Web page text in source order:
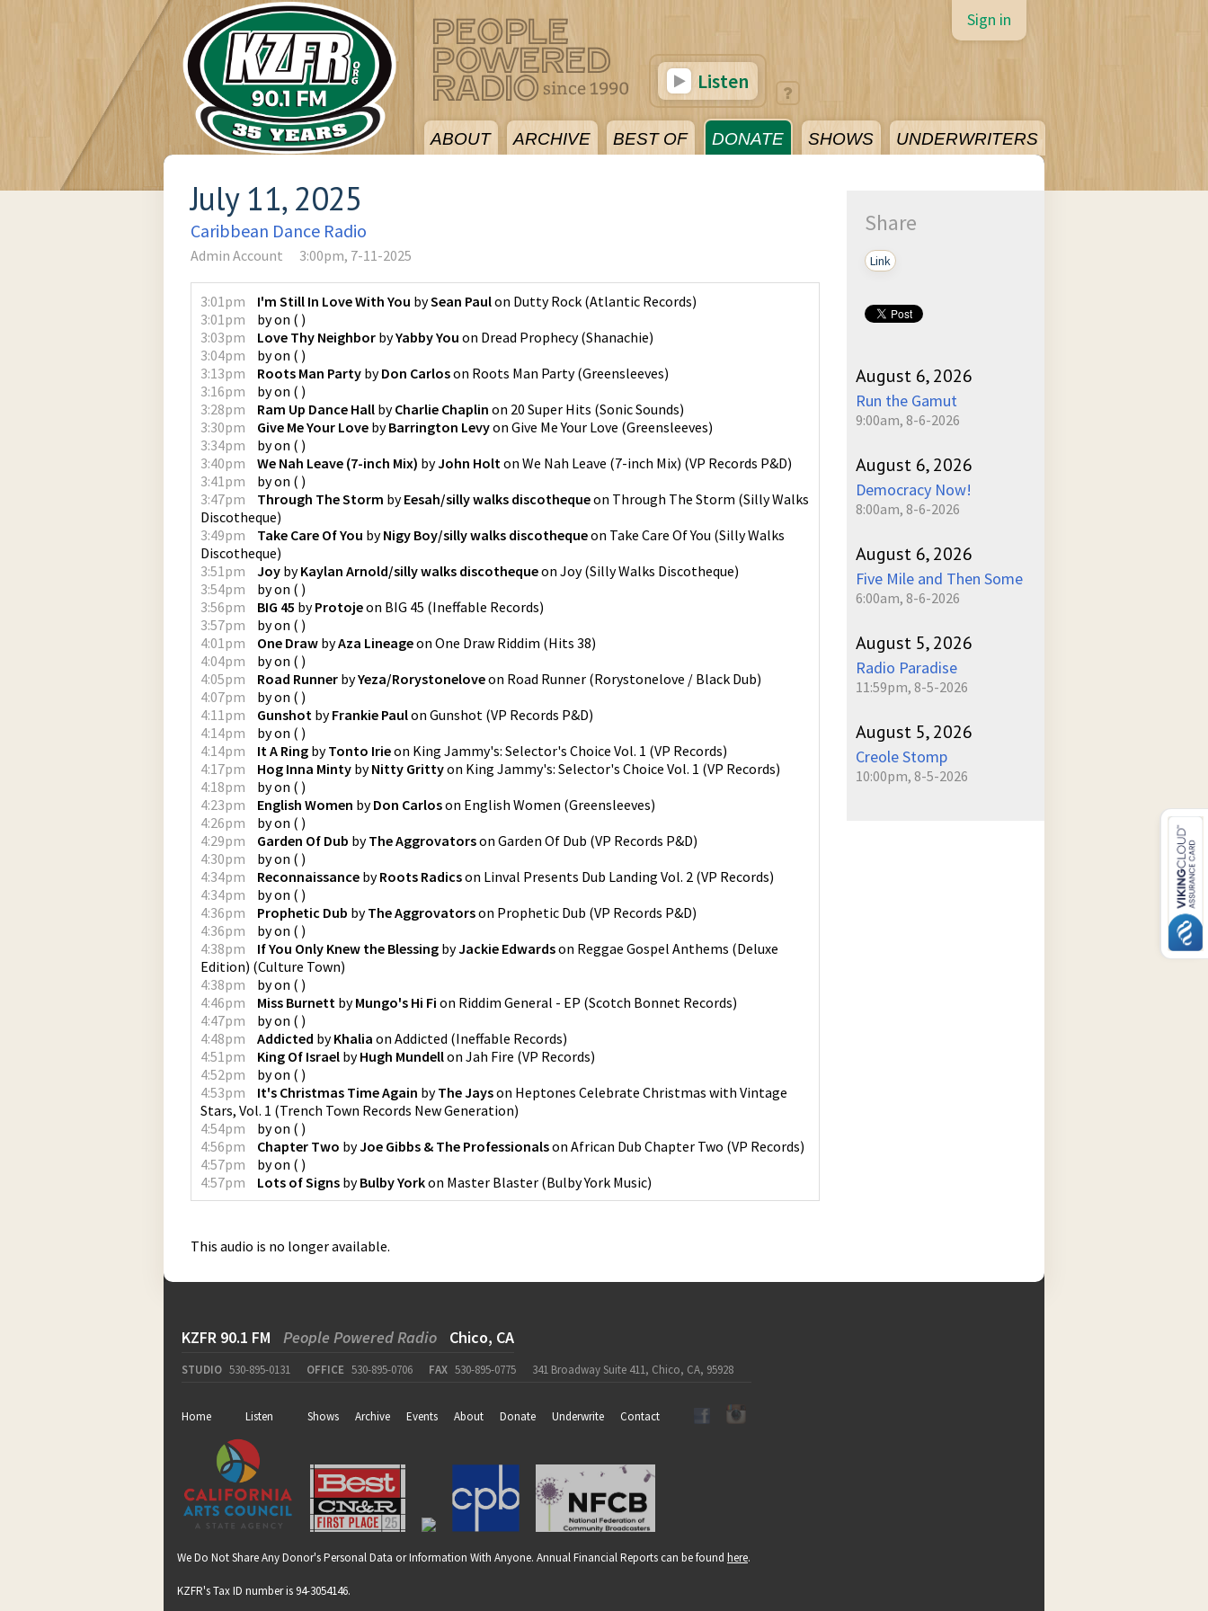
ABOUT ARCHIVE BEST OF DONATE SHOWS UNDERWRITERS
Sign in
Listen
July 11, 2025
Caribbean Dance Radio
Admin Account 3:00pm, 7-11-2025
3:01pm I'm Still In Love With You bySean Paulon Dutty Rock (Atlantic Records)
3:01pm
byon ( )
3:03pm
Love Thy Neighbor byYabby You on Dread Prophecy(Shanachie)
3:04pm
byon ( )
3:13pm
Roots Man Party byDon Carloson Roots Man Party(Greensleeves)
3:16pm
byon ( )
3:28pm
Ram Up Dance Hall byCharlie Chaplin on 20 Super Hits (Sonic Sounds)
3:30pm
Give Me Your Love byBarrington Levyon Give Me Your Love (Greensleeves)
3:34pm
byon ( )
3:40pm
We Nah Leave (7-inch Mix) byJohn Holton We Nah Leave (7-inch Mix) (VP Records P&D)
3:41pm
byon ( )
3:47pm
Through The Storm byEesah/silly walks discothequeon Through The Storm (Silly Walks
Discotheque)
3:49pm
Take Care Of You byNigy Boy/silly walks discothequeon Take Care Of You (Silly Walks
Discotheque)
3:51pm
Joy byKaylan Arnold/silly walks discothequeon Joy(Silly Walks Discotheque)
3:54pm
byon ( )
3:56pm
BIG 45 byProtojeon BIG 45 (Ineffable Records)
3:57pm
byon ( )
4:01pm
One Draw byAza Lineageon One Draw Riddim (Hits 38)
4:04pm
byon ( )
4:05pm
Road Runner byYeza/Rorystoneloveon Road Runner (Rorystonelove / Black Dub)
4:07pm
byon ( )
4:11pm
Gunshot byFrankie Paulon Gunshot (VP Records P&D)
4:14pm
byon ( )
4:14pm
It A Ring byTonto Irieon King Jammy's: Selector's Choice Vol. 1 (VP Records)
4:17pm
Hog Inna Minty byNitty Grittyon King Jammy's: Selector's Choice Vol. 1 (VP Records)
4:18pm
byon ( )
4:23pm
English Women byDon Carloson English Women (Greensleeves)
4:26pm
byon ( )
4:29pm
Garden Of Dub byThe Aggrovatorson Garden Of Dub (VP Records P&D)
4:30pm
byon ( )
4:34pm
Reconnaissance byRoots Radicson Linval Presents Dub Landing Vol. 2 (VP Records)
4:34pm
byon ( )
4:36pm
Prophetic Dub byThe Aggrovatorson Prophetic Dub (VP Records P&D)
4:36pm
byon ( )
4:38pm
If You Only Knew the Blessing byJackie Edwardson Reggae Gospel Anthems (Deluxe
Edition) (Culture Town)
4:38pm
byon ( )
4:46pm
Miss Burnett byMungo's Hi Fi on Riddim General - EP (Scotch Bonnet Records)
4:47pm
byon ( )
4:48pm
Addicted byKhalia on Addicted (Ineffable Records)
4:51pm
King Of Israel byHugh Mundellon Jah Fire (VP Records)
4:52pm
byon ( )
4:53pm
It's Christmas Time Again byThe Jayson Heptones Celebrate Christmas with Vintage
Stars, Vol. 1 (Trench Town Records New Generation)
4:54pm
byon ( )
4:56pm
Chapter Two byJoe Gibbs & The Professionalson African Dub Chapter Two (VP Records)
4:57pm
byon ( )
4:57pm
Lots of Signs byBulby Yorkon Master Blaster (Bulby York Music)
This audio is no longer available.
Share
Link
August 6, 2026
Run the Gamut
9:00am, 8-6-2026
August 6, 2026
Democracy Now!
8:00am, 8-6-2026
August 6, 2026
Five Mile and Then Some
6:00am, 8-6-2026
August 5, 2026
Radio Paradise
11:59pm, 8-5-2026
August 5, 2026
Creole Stomp
10:00pm, 8-5-2026
KZFR 90.1 FM People Powered Radio Chico, CA
STUDIO 530-895-0131 OFFICE 530-895-0706 FAX 530-895-0775 341 Broadway Suite 411, Chico, CA, 95928
Home Listen Shows Archive Events About Donate Underwrite Contact
We Do Not Share Any Donor's Personal Data or Information With Anyone. Annual Financial Reports can be found here.
KZFR's Tax ID number is 94-3054146.